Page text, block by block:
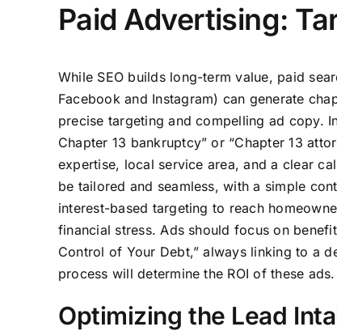
Paid Advertising:
While SEO builds long-term value, paid
Facebook and Instagram) can generate
precise targeting and compelling ad copy.
Chapter 13 bankruptcy” or “Chapter 13
expertise, local service area, and a clear
be tailored and seamless, with a simple
interest-based targeting to reach
financial stress. Ads should focus on
Control of Your Debt,” always linking to a
process will determine the ROI of these ads.
Optimizing the Lead